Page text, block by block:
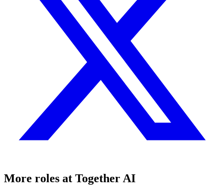
More roles at Together AI